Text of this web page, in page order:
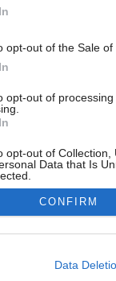
opt-out of the Sale
opt-out of
opt-out of
Data that Is
allow Google to
CONFIRM
Data